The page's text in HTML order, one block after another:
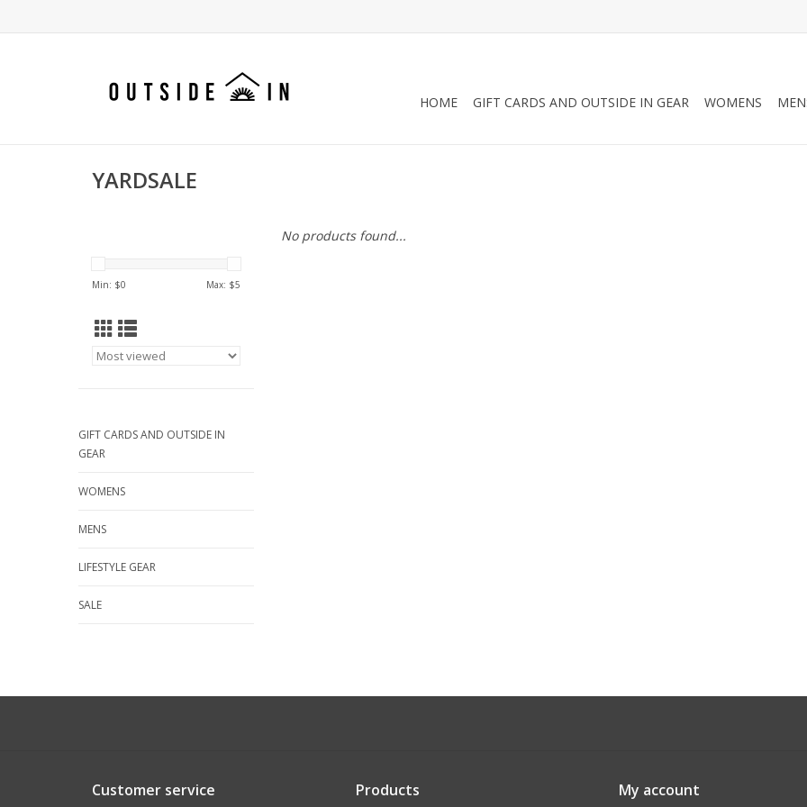
HOME GIFT CARDS AND OUTSIDE IN GEAR WOMENS
YARDSALE
Min: $0 Max: $5
GIFT CARDS AND OUTSIDE IN
GEAR
WOMENS
MENS
LIFESTYLE GEAR
SALE
No products found...
Customer service Products My account